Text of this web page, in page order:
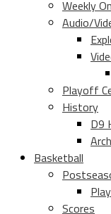
Weekly
Audio/
Playoff
History
D9
Basketball
Scores